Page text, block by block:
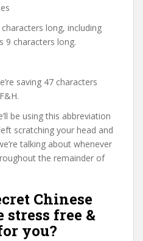
long, including
9 characters long.
saving 47 characters
be using this abbreviation
scratching your head and
talking about whenever
the remainder of
Chinese
stress free &
you?